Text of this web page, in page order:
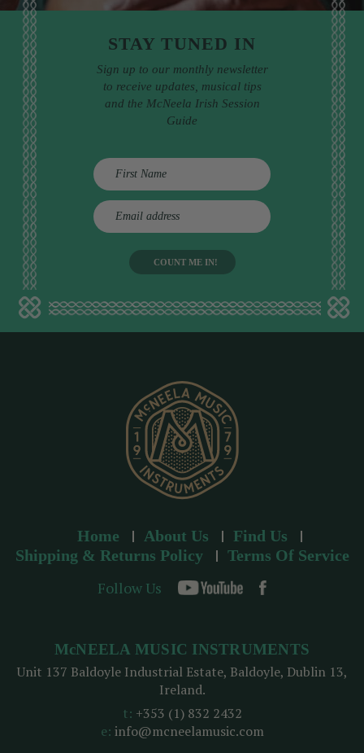
STAY TUNED IN
Sign up to our monthly newsletter
to receive updates, musical tips
and the McNeela Irish Session
Guide
E
m
d
Home About Us
Find Us
Shipping & Returns Policy
Terms Of Service
Follow Us
McNEELA MUSIC INSTRUMENTS
Unit 137 Baldoyle Industrial Estate, Baldoyle, Dublin 13,
Ireland.
t: +353 (1) 832 2432
e: info@mcneelamusic.com